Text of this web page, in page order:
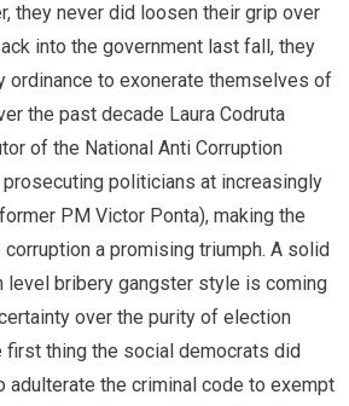
they never did loosen their grip over
into the government last fall, they
ordinance to exonerate themselves of
the past decade Laura Codruta
of the National Anti Corruption
prosecuting politicians at increasingly
PM Victor Ponta), making the
a promising triumph. A solid
level bribery gangster style is coming
over the purity of election
thing the social democrats did
adulterate the criminal code to exempt